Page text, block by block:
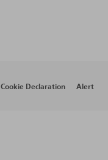
Cookie Declaration Alert